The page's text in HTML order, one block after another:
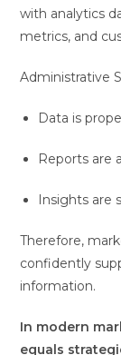
with analytics
metrics, and
Administrative
Data is
Reports are
Insights are
Therefore,
confidently
information.
In modern
equals